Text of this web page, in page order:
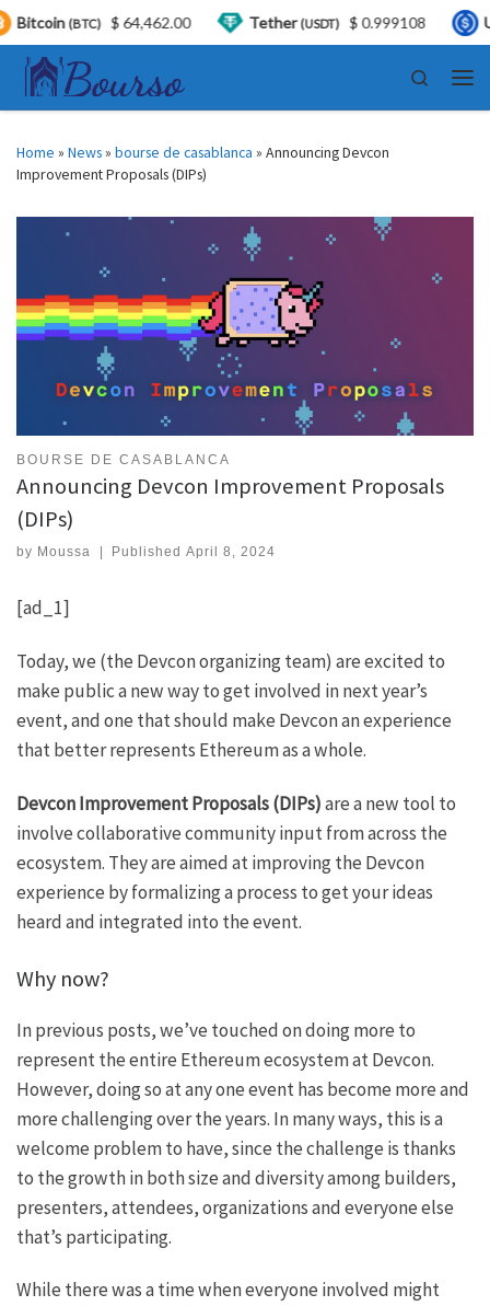
Skip to content
Search
Home » News» bourse de casablanca » Announcing Devcon
Improvement Proposals (DIPs)
BOURSE DE CASABLANCA
Announcing Devcon Improvement Proposals
(DIPs)
by Moussa PublishedApril 8, 2024
[ad_1]
Today, we (the Devcon organizing team) are excited to
make public a new way to get involved in next year’s
event, and one that should make Devcon an experience
that better represents Ethereum as a whole.
Devcon Improvement Proposals (DIPs)are a new tool to
involve collaborative community input from across the
ecosystem. They are aimed at improving the Devcon
experience by formalizing a process to get your ideas
heard and integrated into the event.
Why now?
In previous posts, we’ve touched on doing more to
represent the entire Ethereum ecosystem at Devcon.
However, doing so at any one event has become more and
more challenging over the years. In many ways, this is a
welcome problem to have, since the challenge is thanks
to the growth in both size and diversity among builders,
presenters, attendees, organizations and everyone else
that’s participating.
While there was a time when everyone involved might
(BTC) $ 64,462.00 Tether(USDT) $ 0.999108 USDC